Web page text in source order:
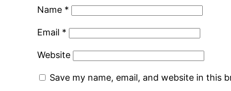
Name *
Email *
Website
Save my name, email, and website in this